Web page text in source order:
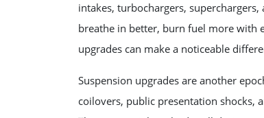
intakes, turbochargers, superchargers,
breathe in better, burn fuel more with
upgrades can make a noticeable
Suspension upgrades are another
coilovers, public presentation shocks,